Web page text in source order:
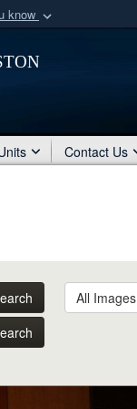
know
organization
Contact Us
All Images